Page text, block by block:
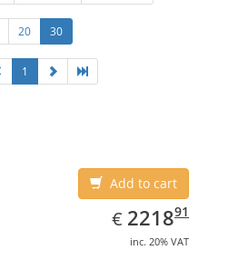
20 30
1
Add to cart
€ EUR
2218.91
221891
inc. 20% VAT